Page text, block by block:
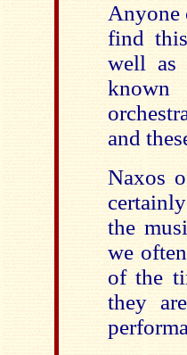
Anyone
find
well as
known
and
Naxos
the
we
of the
they